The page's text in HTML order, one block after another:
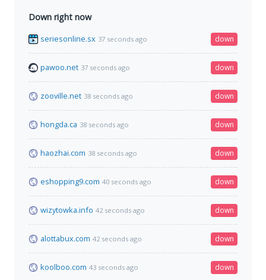
Down right now
seriesonline.sx 37 seconds ago down
pawoo.net 37 seconds ago down
zooville.net 38 seconds ago down
hongda.ca 38 seconds ago down
haozhai.com 38 seconds ago down
eshopping9.com 40 seconds ago down
wizytowka.info 42 seconds ago down
alottabux.com 42 seconds ago down
koolboo.com 43 seconds ago down